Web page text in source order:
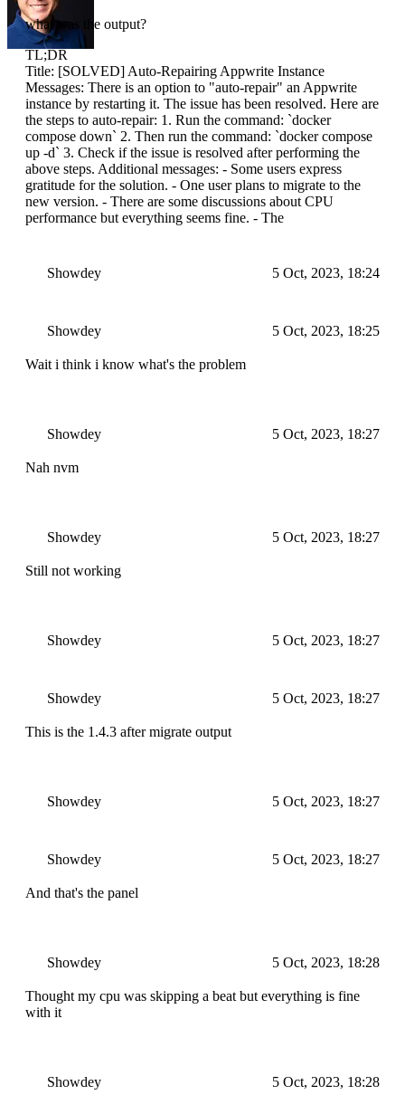
what was the output?
TL;DR
Title: [SOLVED] Auto-Repairing Appwrite Instance
Messages: There is an option to "auto-repair" an Appwrite
instance by restarting it. The issue has been resolved. Here are
the steps to auto-repair: 1. Run the command: `docker
compose down` 2. Then run the command: `docker compose
up -d` 3. Check if the issue is resolved after performing the
above steps. Additional messages: - Some users express
gratitude for the solution. - One user plans to migrate to the
new version. - There are some discussions about CPU
performance but everything seems fine. - The
Showdey 5 Oct, 2023, 18:24
Showdey 5 Oct, 2023, 18:25
Wait i think i know what's the problem
Showdey 5 Oct, 2023, 18:27
Nah nvm
Showdey 5 Oct, 2023, 18:27
Still not working
Showdey 5 Oct, 2023, 18:27
Showdey 5 Oct, 2023, 18:27
This is the 1.4.3 after migrate output
Showdey 5 Oct, 2023, 18:27
Showdey 5 Oct, 2023, 18:27
And that's the panel
Showdey 5 Oct, 2023, 18:28
Thought my cpu was skipping a beat but everything is fine
with it
Showdey 5 Oct, 2023, 18:28